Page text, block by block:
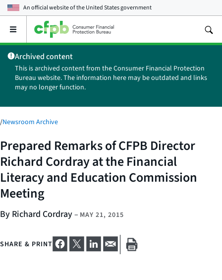
An official website of theUnited States government
Open
main
menu
Archived content
This is archived content from the Consumer Financial Protection
Bureau website. The information here may be outdated and links
may no longer function.
/Newsroom Archive
Prepared Remarks of CFPB Director
Richard Cordray at the Financial
Literacy and Education Commission
Meeting
By Richard Cordray– MAY 21, 2015
SHARE & PRINT